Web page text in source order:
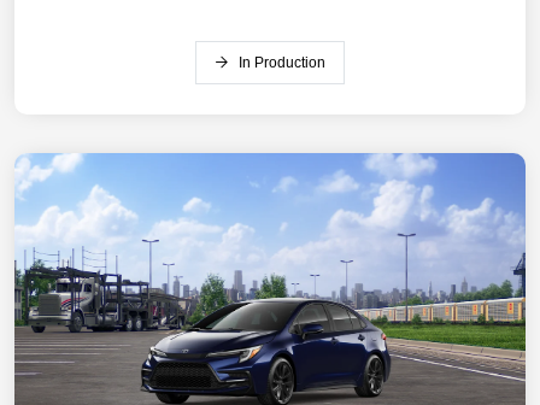
In Production